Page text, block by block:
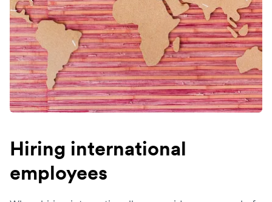
Hiring international
employees